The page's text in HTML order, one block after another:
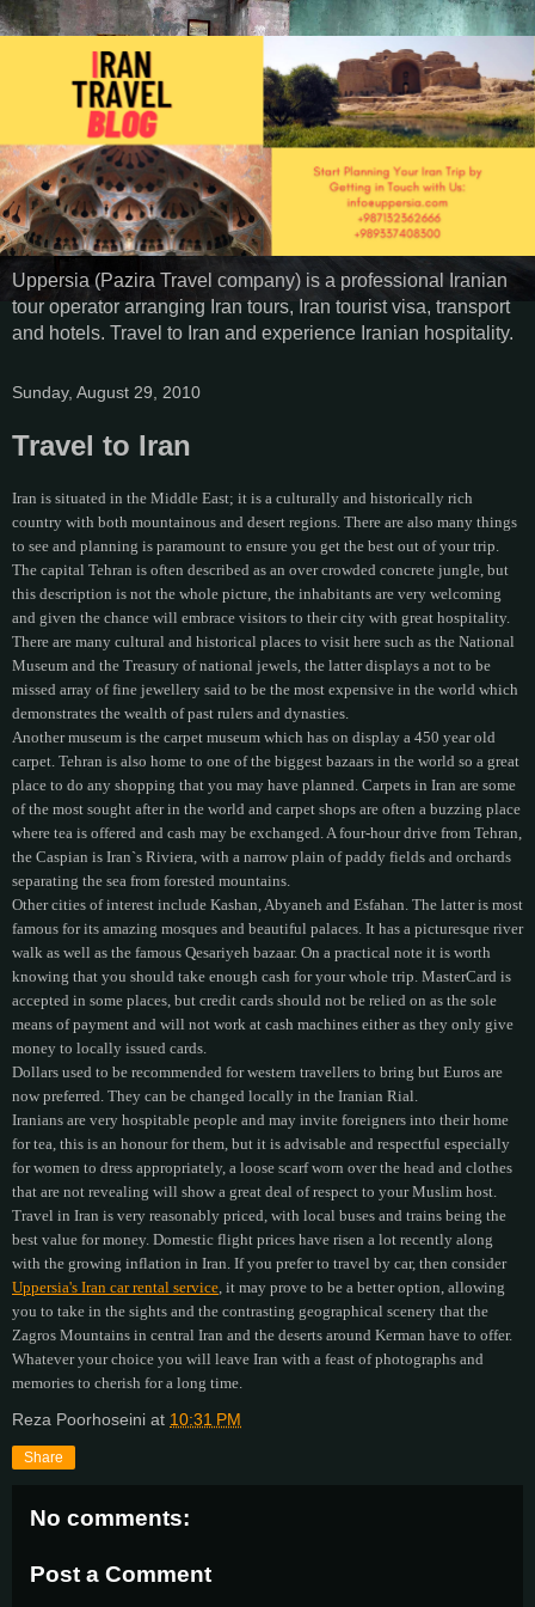
Uppersia (Pazira Travel company) is a professional Iranian
tour operator arranging Iran tours, Iran tourist visa, transport
and hotels. Travel to Iran and experience Iranian hospitality.
Sunday, August 29, 2010
Travel to Iran
Iran is situated in the Middle East; it is a culturally and historically rich
country with both mountainous and desert regions. There are also many things
to see and planning is paramount to ensure you get the best out of your trip.
The capital Tehran is often described as an over crowded concrete jungle, but
this description is not the whole picture, the inhabitants are very welcoming
and given the chance will embrace visitors to their city with great hospitality.
There are many cultural and historical places to visit here such as the National
Museum and the Treasury of national jewels, the latter displays a not to be
missed array of fine jewellery said to be the most expensive in the world which
demonstrates the wealth of past rulers and dynasties.
Another museum is the carpet museum which has on display a 450 year old
carpet. Tehran is also home to one of the biggest bazaars in the world so a great
place to do any shopping that you may have planned. Carpets in Iran are some
of the most sought after in the world and carpet shops are often a buzzing place
where tea is offered and cash may be exchanged. A four-hour drive from Tehran,
the Caspian is Iran`s Riviera, with a narrow plain of paddy fields and orchards
separating the sea from forested mountains.
Other cities of interest include Kashan, Abyaneh and Esfahan. The latter is most
famous for its amazing mosques and beautiful palaces. It has a picturesque river
walk as well as the famous Qesariyeh bazaar. On a practical note it is worth
knowing that you should take enough cash for your whole trip. MasterCard is
accepted in some places, but credit cards should not be relied on as the sole
means of payment and will not work at cash machines either as they only give
money to locally issued cards.
Dollars used to be recommended for western travellers to bring but Euros are
now preferred. They can be changed locally in the Iranian Rial.
Iranians are very hospitable people and may invite foreigners into their home
for tea, this is an honour for them, but it is advisable and respectful especially
for women to dress appropriately, a loose scarf worn over the head and clothes
that are not revealing will show a great deal of respect to your Muslim host.
Travel in Iran is very reasonably priced, with local buses and trains being the
best value for money. Domestic flight prices have risen a lot recently along
with the growing inflation in Iran. If you prefer to travel by car, then consider
Uppersia's Iran car rental service , it may prove to be a better option, allowing
you to take in the sights and the contrasting geographical scenery that the
Zagros Mountains in central Iran and the deserts around Kerman have to offer.
Whatever your choice you will leave Iran with a feast of photographs and
memories to cherish for a long time.
Reza Poorhoseini at 10:31 PM
Share
No comments:
Post a Comment